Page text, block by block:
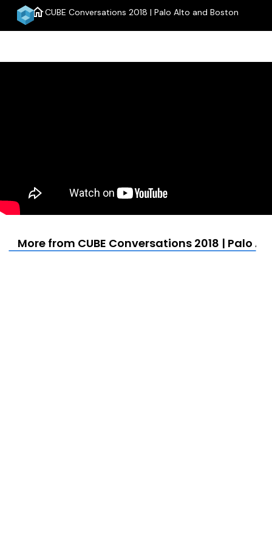
homeCUBE Conversations 2018 | Palo Alto and Boston
More from CUBE Conversations 2018 | Palo